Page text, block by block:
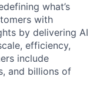
what’s
with
by delivering AI
efficiency,
include
and billions of